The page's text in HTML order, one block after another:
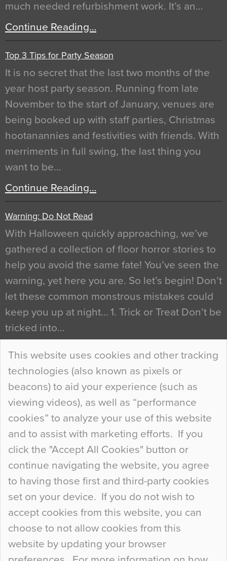
This website uses cookies and other tracking
technologies (also known as pixels or
beacons) to aid your experience (such as
viewing videos), as well as “performance
cookies” to analyze your use of this website
and to assist with marketing efforts. If you
click the "Accept All Cookies" button or
continue navigating the website, you agree
to having those first and third-party cookies
set on your device. If you do not wish to
accept cookies from this website, you can
choose to not allow cookies from this
website by updating your browser
much needed refurbishment work. It’s an…
Continue Reading…
Top 3 Tips for Party Season
It is no secret that the last two months of the
year host party season. Running from late
November to the start of January, venues are
being booked up with staff parties, Christmas
hootanannies and festivities with friends. With
merriments in full swing, the last thing you
want to be…
Continue Reading…
Warning: Do Not Read
With Halloween quickly approaching, we’ve
gathered a collection of floor horror stories to
help you avoid the same fate! You’ve seen the
warning, yet here you are. So let’s begin! Don’t
let these common monstrous mistakes could
keep you up at night… 1. Trick or Treat Don’t be
tricked into…
Continue Reading…
Curious Colours and Uncanny Interiors
When specifying new floor materials there are
so many factors to consider that colour may be
at the bottom of the list. In fact, the majority of
people may not even notice the colour of the
floor, unless there is something particularly
curious about it. Uncanny Interiors This is
most…
Continue Reading…